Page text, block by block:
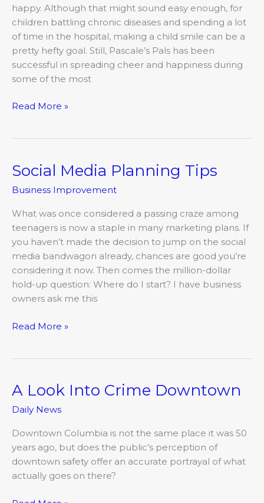
happy. Although that might sound easy enough, for
children battling chronic diseases and spending a lot
of time in the hospital, making a child smile can be a
pretty hefty goal. Still, Pascale’s Pals has been
successful in spreading cheer and happiness during
some of the most
Read More »
Social Media Planning Tips
Business Improvement
What was once considered a passing craze among
teenagers is now a staple in many marketing plans. If
you haven’t made the decision to jump on the social
media bandwagon already, chances are good you’re
considering it now. Then comes the million-dollar
hold-up question: Where do I start? I have business
owners ask me this
Social
Planning
Tips
Read More »
A Look Into Crime Downtown
Daily News
Downtown Columbia is not the same place it was 50
years ago, but does the public’s perception of
downtown safety offer an accurate portrayal of what
actually goes on there?
A
Into
Crime
Downtown